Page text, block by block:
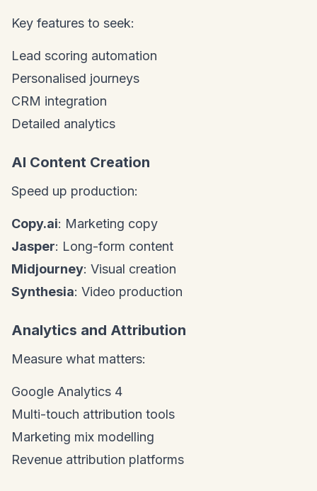
Key features to seek:
Lead scoring automation
Personalised journeys
CRM integration
Detailed analytics
AI Content Creation
Speed up production:
Copy.ai: Marketing copy
Jasper: Long-form content
Midjourney: Visual creation
Synthesia: Video production
Analytics and Attribution
Measure what matters:
Google Analytics 4
Multi-touch attribution tools
Marketing mix modelling
Revenue attribution platforms